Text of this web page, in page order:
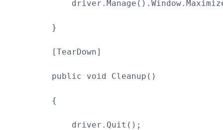
}
[TearDown]
public void Cleanup()
{
driver.Quit();